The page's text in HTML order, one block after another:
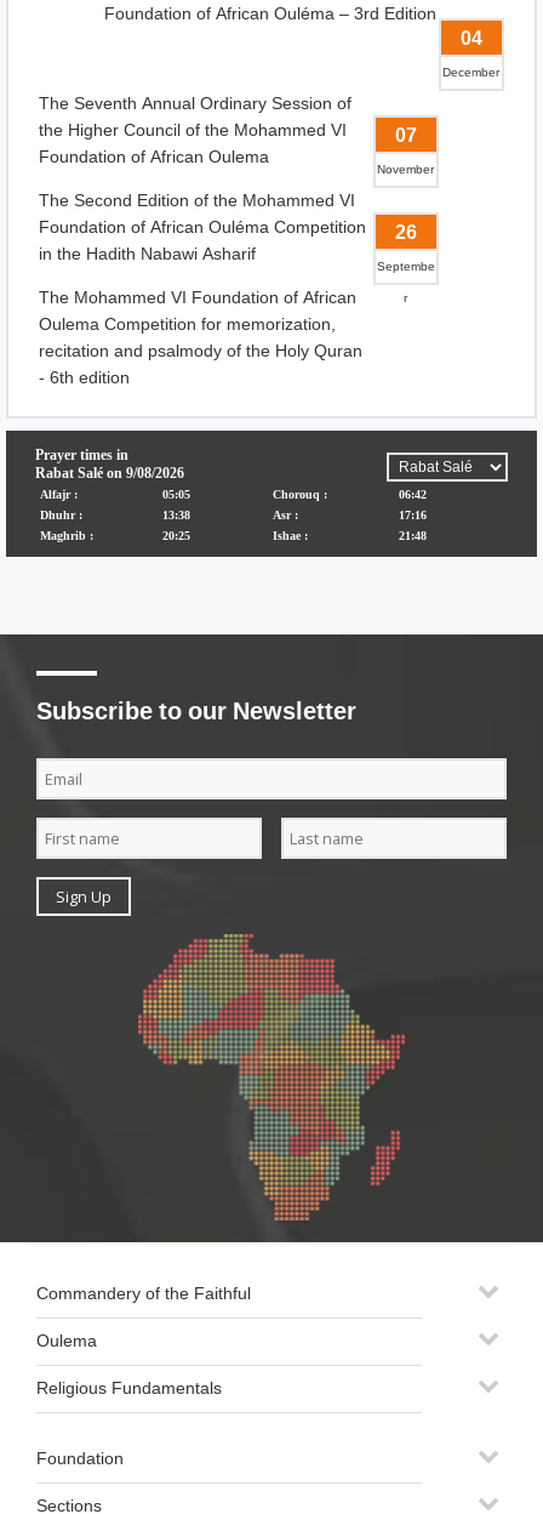
Foundation of African Ouléma – 3rd Edition
04
December
The Seventh Annual Ordinary Session of
the Higher Council of the Mohammed VI
Foundation of African Oulema
07
November
The Second Edition of the Mohammed VI
Foundation of African Ouléma Competition
in the Hadith Nabawi Asharif
26
Septembe
r
The Mohammed VI Foundation of African
Oulema Competition for memorization,
recitation and psalmody of the Holy Quran
- 6th edition
Subscribe to our Newsletter
Commandery of the Faithful
Oulema
Religious Fundamentals
Foundation
Sections